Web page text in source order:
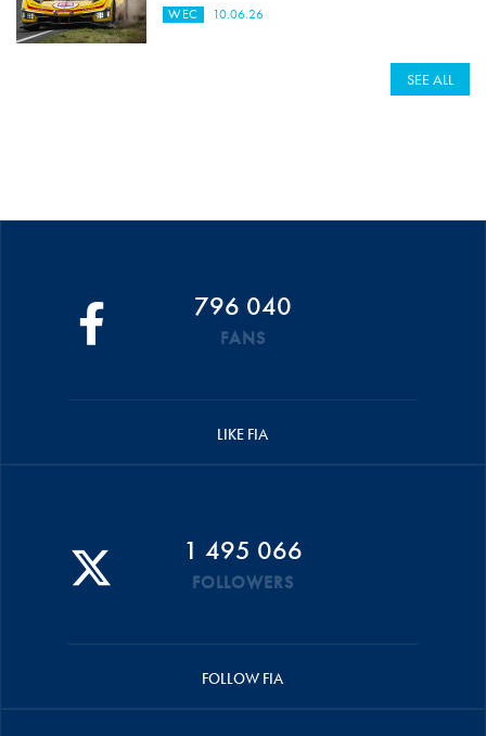
WEC 10.06.26
SEE ALL
796 040
FANS
LIKE FIA
1 495 066
FOLLOWERS
FOLLOW FIA